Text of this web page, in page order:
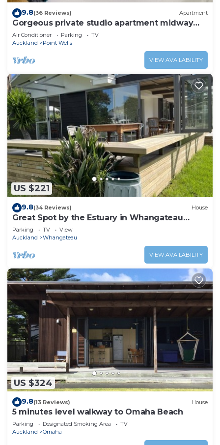
9.8(36 Reviews) Apartment
Gorgeous private studio apartment midway
between Omaha & Matakana
Air Conditioner Parking
TV
Auckland
Point Wells
VIEW AVAILABILITY
US $221
9.8(34 Reviews) House
Great Spot by the Estuary in Whangateau
Harbour
Parking TV
View
Auckland
Whangateau
VIEW AVAILABILITY
US $324
9.8(13 Reviews) House
5 minutes level walkway to Omaha Beach
Parking Designated Smoking Area
TV
Auckland
Omaha